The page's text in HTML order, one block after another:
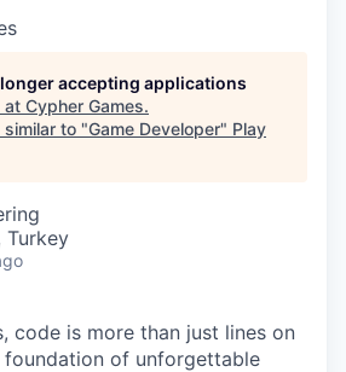
accepting applications
at Cypher Games.
to "Game Developer" Play
Turkey
code is more than just lines on
foundation of unforgettable